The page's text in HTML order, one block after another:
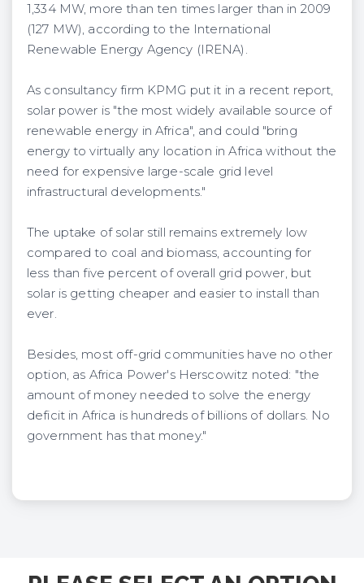
1,334 MW, more than ten times larger than in 2009
(127 MW), according to the International
Renewable Energy Agency (IRENA).
As consultancy firm KPMG put it in a recent report,
solar power is "the most widely available source of
renewable energy in Africa", and could "bring
energy to virtually any location in Africa without the
need for expensive large-scale grid level
infrastructural developments."
The uptake of solar still remains extremely low
compared to coal and biomass, accounting for
less than five percent of overall grid power, but
solar is getting cheaper and easier to install than
ever.
Besides, most off-grid communities have no other
option, as Africa Power's Herscowitz noted: "the
amount of money needed to solve the energy
deficit in Africa is hundreds of billions of dollars. No
government has that money."